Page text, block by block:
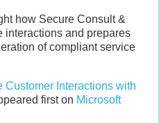
how Secure Consult &
interactions and prepares
of compliant service
Customer Interactions with
first on Microsoft